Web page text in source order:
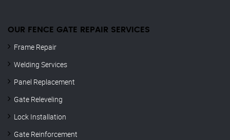
OUR FENCE GATE REPAIR​ SERVICES
Frame Repair
Welding Services
Panel Replacement
Gate Releveling
Lock Installation
Gate Reinforcement